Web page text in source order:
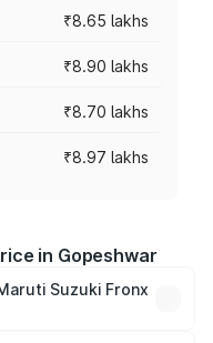
₹8.65 lakhs
₹8.90 lakhs
₹8.70 lakhs
₹8.97 lakhs
in Gopeshwar
Suzuki Fronx